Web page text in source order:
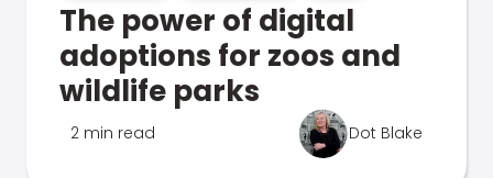
The power of digital
adoptions for zoos and
wildlife parks
2 min read Dot Blake